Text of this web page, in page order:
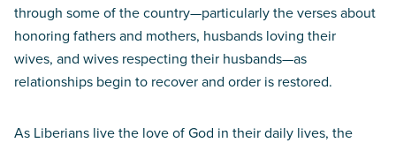
through some of the country—particularly the verses about
honoring fathers and mothers, husbands loving their
wives, and wives respecting their husbands—as
relationships begin to recover and order is restored.
As Liberians live the love of God in their daily lives, the